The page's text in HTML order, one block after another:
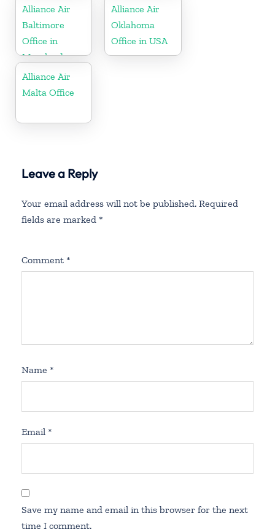
Alliance Air
Baltimore
Office in
Maryland
Alliance Air
Oklahoma
Office in USA
Alliance Air
Malta Office
Leave a Reply
Your email address will not be published. Required
fields are marked *
Comment *
Name *
Email *
Save my name and email in this browser for the next
time I comment.